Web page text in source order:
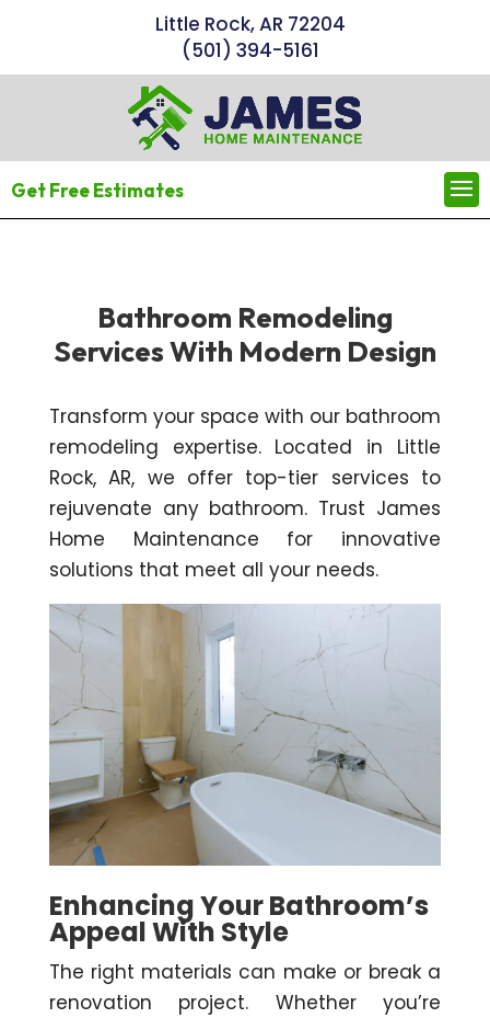
Little Rock, AR 72204
(501) 394-5161
Get Free Estimates
Bathroom Remodeling
Services With Modern Design
Transform your space with our bathroom
remodeling expertise. Located in Little
Rock, AR, we offer top-tier services to
rejuvenate any bathroom. Trust James
Home Maintenance for innovative
solutions that meet all your needs.
Enhancing Your Bathroom’s
Appeal With Style
The right materials can make or break a
renovation project. Whether you’re